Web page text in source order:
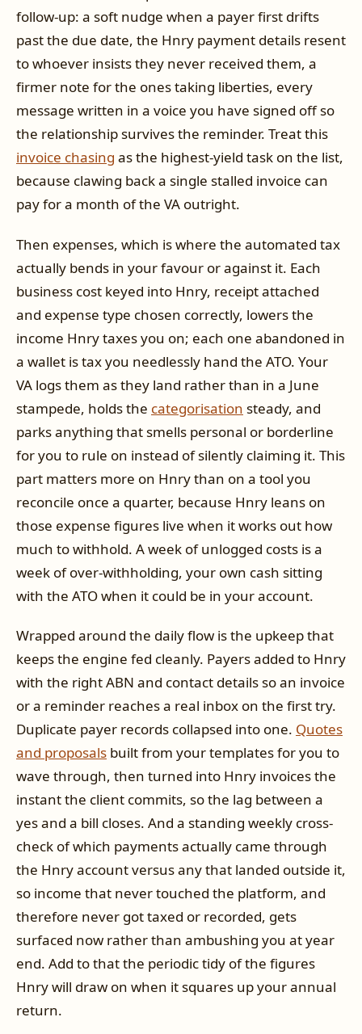
follow-up: a soft nudge when a payer first drifts
past the due date, the Hnry payment details resent
to whoever insists they never received them, a
firmer note for the ones taking liberties, every
message written in a voice you have signed off so
the relationship survives the reminder. Treat this
invoice chasing as the highest-yield task on the list,
because clawing back a single stalled invoice can
pay for a month of the VA outright.
Then expenses, which is where the automated tax
actually bends in your favour or against it. Each
business cost keyed into Hnry, receipt attached
and expense type chosen correctly, lowers the
income Hnry taxes you on; each one abandoned in
a wallet is tax you needlessly hand the ATO. Your
VA logs them as they land rather than in a June
stampede, holds the categorisation steady, and
parks anything that smells personal or borderline
for you to rule on instead of silently claiming it. This
part matters more on Hnry than on a tool you
reconcile once a quarter, because Hnry leans on
those expense figures live when it works out how
much to withhold. A week of unlogged costs is a
week of over-withholding, your own cash sitting
with the ATO when it could be in your account.
Wrapped around the daily flow is the upkeep that
keeps the engine fed cleanly. Payers added to Hnry
with the right ABN and contact details so an invoice
or a reminder reaches a real inbox on the first try.
Duplicate payer records collapsed into one. Quotes
and proposals built from your templates for you to
wave through, then turned into Hnry invoices the
instant the client commits, so the lag between a
yes and a bill closes. And a standing weekly cross-
check of which payments actually came through
the Hnry account versus any that landed outside it,
so income that never touched the platform, and
therefore never got taxed or recorded, gets
surfaced now rather than ambushing you at year
end. Add to that the periodic tidy of the figures
Hnry will draw on when it squares up your annual
return.